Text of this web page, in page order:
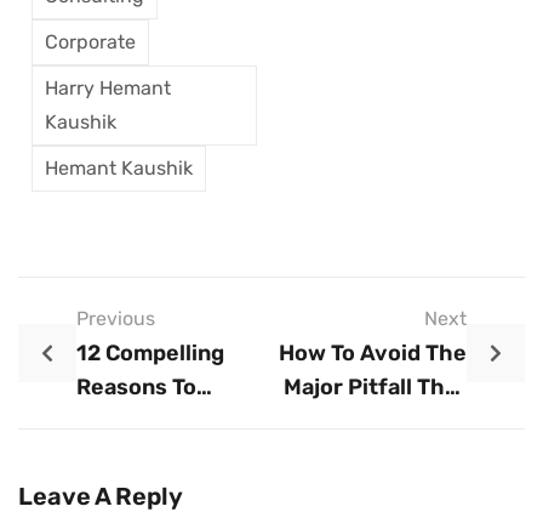
Corporate
Harry Hemant
Kaushik
Hemant Kaushik
Previous
12 Compelling
Reasons To
Next
How To Avoid The
Major Pitfall That
Leave A Reply